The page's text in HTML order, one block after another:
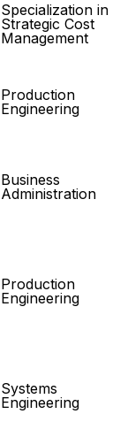
Specialization in
Strategic Cost
Management
Production
Engineering
Business
Administration
Production
Engineering
Systems
Engineering